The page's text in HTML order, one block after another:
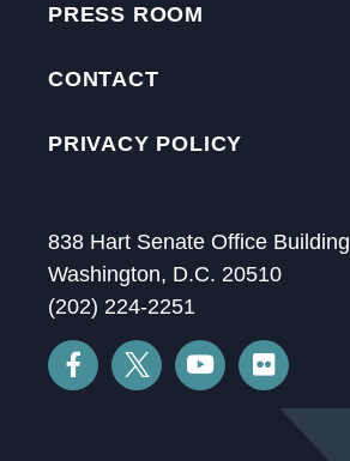
PRESS ROOM
CONTACT
PRIVACY POLICY
838 Hart Senate Office Building
Washington, D.C. 20510
(202) 224-2251